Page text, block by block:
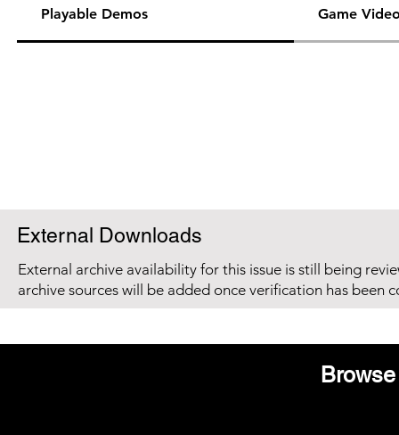
Playable Demos Game
External Downloads
External archive availability for this issue is still being
archive sources will be added once verification has been